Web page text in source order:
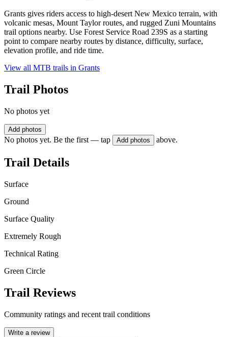
Grants gives riders access to high-desert New Mexico terrain, with
volcanic mesas, Mount Taylor routes, and rugged Zuni Mountains
trail options nearby. Use Forest Service Road 239S as a starting
point to compare nearby routes by distance, difficulty, surface,
elevation profile, and ride time.
View all MTB trails in Grants
Trail Photos
No photos yet
Add photos
No photos yet. Be the first — tap Add photos above.
Trail Details
Surface
Ground
Surface Quality
Extremely Rough
Technical Rating
Green Circle
Trail Reviews
Community ratings and recent trail conditions
Write a review